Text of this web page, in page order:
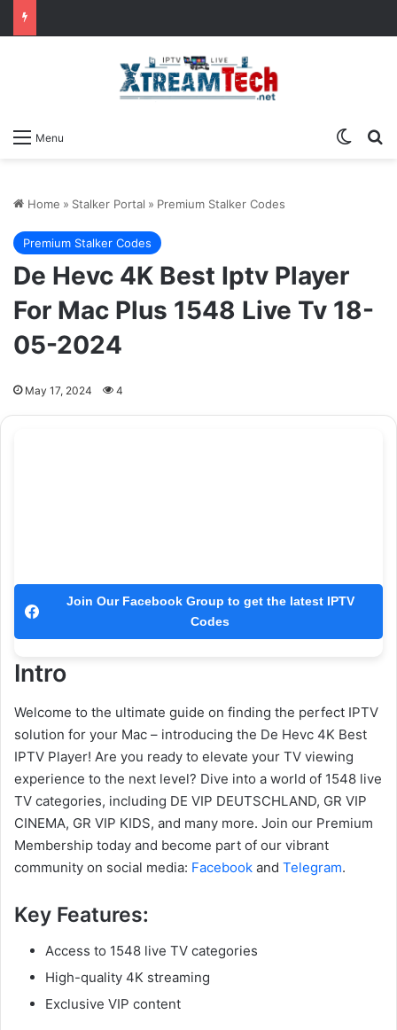
Menu
Home » Stalker Portal » Premium Stalker Codes
Premium Stalker Codes
De Hevc 4K Best Iptv Player
For Mac Plus 1548 Live Tv 18-
05-2024
May 17, 2024 4
Join Our Facebook Group to get the latest IPTV
Codes
Intro
Welcome to the ultimate guide on finding the perfect IPTV
solution for your Mac – introducing the De Hevc 4K Best
IPTV Player! Are you ready to elevate your TV viewing
experience to the next level? Dive into a world of 1548 live
TV categories, including DE VIP DEUTSCHLAND, GR VIP
CINEMA, GR VIP KIDS, and many more. Join our Premium
Membership today and become part of our vibrant
community on social media: Facebook and Telegram.
Key Features:
Access to 1548 live TV categories
High-quality 4K streaming
Exclusive VIP content